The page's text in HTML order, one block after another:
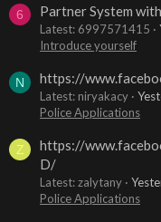
6 Partner System
Latest: 6997571415
Introduce yourself
N https://
Latest: niryakacy
Police Applications
Z
https://
D/
Latest: zalytany
Police Applications